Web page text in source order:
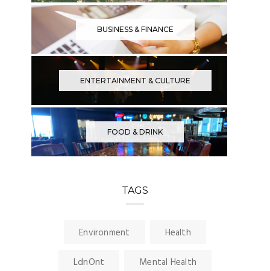
BUSINESS & FINANCE
ENTERTAINMENT & CULTURE
FOOD & DRINK
TAGS
Environment Health
LdnOnt Mental Health